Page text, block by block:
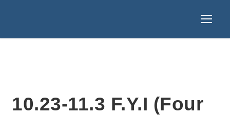
10.23-11.3 F.Y.I (Four